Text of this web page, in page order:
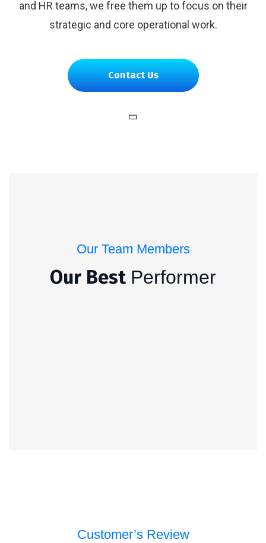
and HR teams, we free them up to focus on their
strategic and core operational work.
Contact Us
Our Team Members
Our Best Performer
Customer’s Review